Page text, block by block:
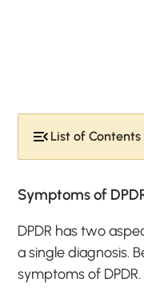
List of Contents
Symptoms of
DPDR has two
a single diagnosis.
symptoms of DPDR.